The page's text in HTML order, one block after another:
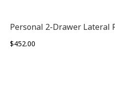
Personal 2-Drawer Lateral
$452.00